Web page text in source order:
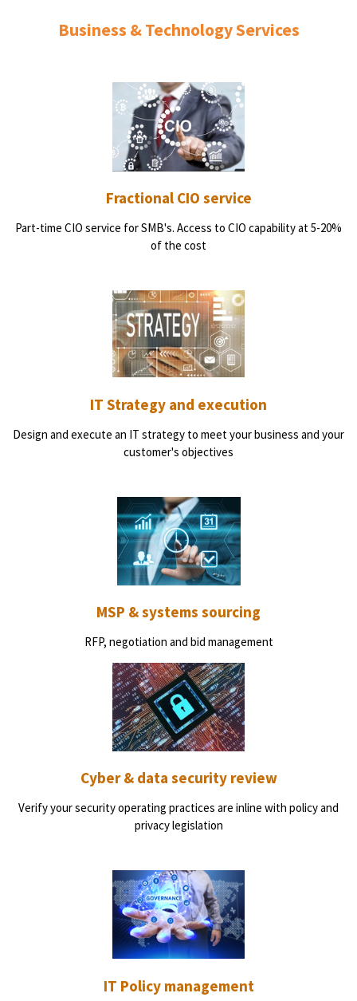
Business & Technology Services
Fractional CIO service
Part-time CIO service for SMB's. Access to CIO capability at 5-20%
of the cost
IT Strategy and execution
Design and execute an IT strategy to meet your business and your
customer's objectives
MSP & systems sourcing
RFP, negotiation and bid management
Cyber & data security review
Verify your security operating practices are inline with policy and
privacy legislation
IT Policy management